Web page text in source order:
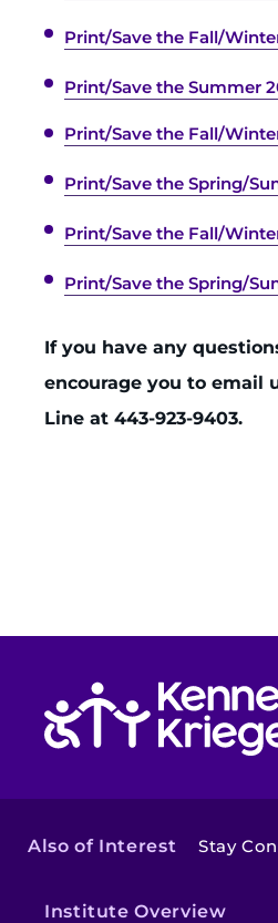
Print/Save the Fall/
Print/Save the Summer
Print/Save the Fall/
Print/Save the Spring/
Print/Save the Fall/
Print/Save the Spring/
If you have any
encourage you to email
Line at 443-923-9403.
Also of Interest Stay
Institute Overview